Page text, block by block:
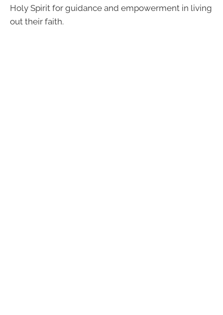
Holy Spirit for guidance and empowerment in living
out their faith.